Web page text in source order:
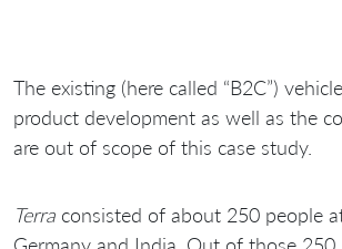
The existing (here called “B2C”)
product development as well as the
are out of scope of this case study.
Terra consisted of about 250 people